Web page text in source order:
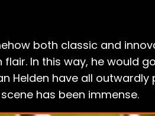
both classic and
In this way, he would
Helden have all
has been immense.